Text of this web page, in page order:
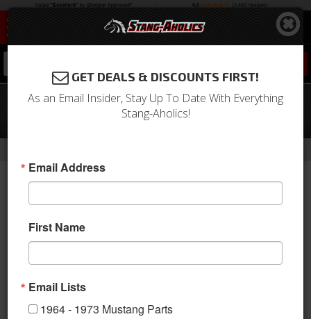
67 Mustang TMI Sport R Series Seat
Upholstery-Black/Black/Black
GET DEALS & DISCOUNTS FIRST!
As an Email Insider, Stay Up To Date With Everything
Stang-Aholics!
Email Address
First Name
Email Lists
1964 - 1973 Mustang Parts